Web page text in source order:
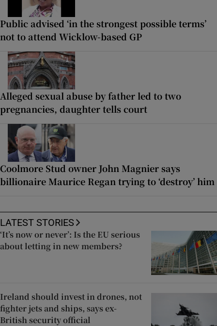
Public advised ‘in the strongest possible terms’
not to attend Wicklow-based GP
Alleged sexual abuse by father led to two
pregnancies, daughter tells court
Coolmore Stud owner John Magnier says
billionaire Maurice Regan trying to ‘destroy’ him
LATEST STORIES
‘It’s now or never’: Is the EU serious
about letting in new members?
Ireland should invest in drones, not
fighter jets and ships, says ex-
British security official